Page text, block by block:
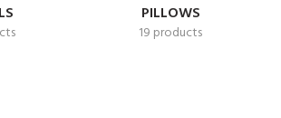
PILLOWS
19 products